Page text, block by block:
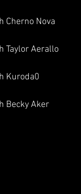
10th Cherno Nova
12th Taylor Aerallo
14th Kuroda0
16th Becky Aker